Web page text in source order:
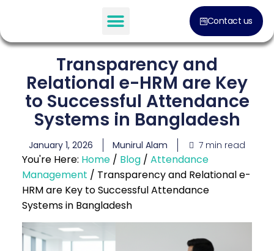
Contact us
Transparency and
Relational e-HRM are Key
to Successful Attendance
Systems in Bangladesh
January 1, 2026 Munirul Alam 7 min read
You're Here: Home/ Blog/ Attendance
Management / Transparency and Relational e-
HRM are Key to Successful Attendance
Systems in Bangladesh